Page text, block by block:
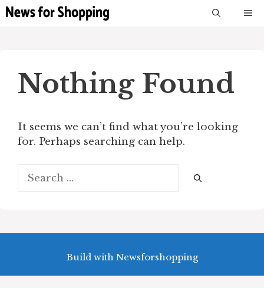
Skip
Nothing Found
It seems we can’t find what you’re looking
for. Perhaps searching can help.
Search
for:
Build with Newsforshopping